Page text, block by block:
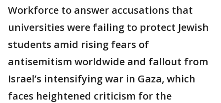
Workforce to answer accusations that
universities were failing to protect Jewish
students amid rising fears of
antisemitism worldwide and fallout from
Israel’s intensifying war in Gaza, which
faces heightened criticism for the